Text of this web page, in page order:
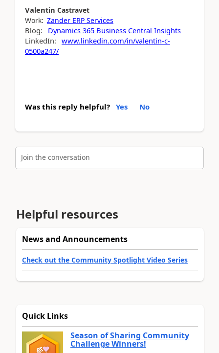
Valentin Castravet
Work: Zander ERP Services
Blog:
Dynamics 365 Business Central Insights
LinkedIn: www.linkedin.com/in/valentin-c-
0500a247/
Was this reply helpful? Yes No
Join the conversation
Helpful resources
News and Announcements
Check out the Community Spotlight Video Series
Quick Links
Season of Sharing Community
Challenge Winners!